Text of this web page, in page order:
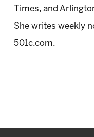
Times, and
She writes weekly
501c.com.